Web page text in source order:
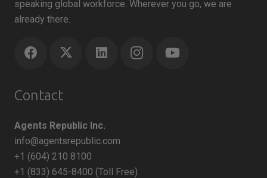
speaking global workforce. Wherever you go, we are
already there.
Contact
Agents Republic Inc.
info@agentsrepublic.com
+1 (604) 210 8100
+1 (833) 645-8400 (Toll Free)